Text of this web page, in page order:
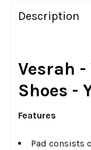
BOUGHT
TOGETHER:
ALL
ADD
TO CART
Description
Vesrah
Shoes -
Features
Pad consists